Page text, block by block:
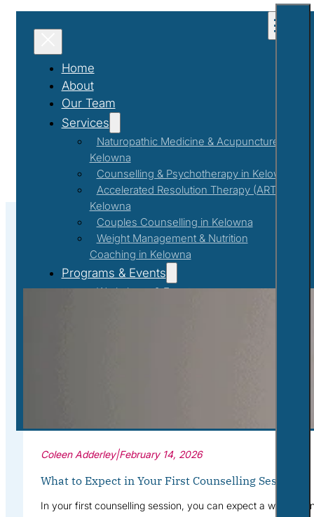
Home
About
Our Team
Services
Naturopathic Medicine & Acupuncture in
Kelowna
Counselling & Psychotherapy in Kelowna
Accelerated Resolution Therapy (ART) in
Kelowna
Couples Counselling in Kelowna
Weight Management & Nutrition
Coaching in Kelowna
Programs & Events
Workshops & Events
Couples Counselling
Coleen Adderley|February 14, 2026
What to Expect in Your First Counselling Session
In your first counselling session, you can expect a warm,